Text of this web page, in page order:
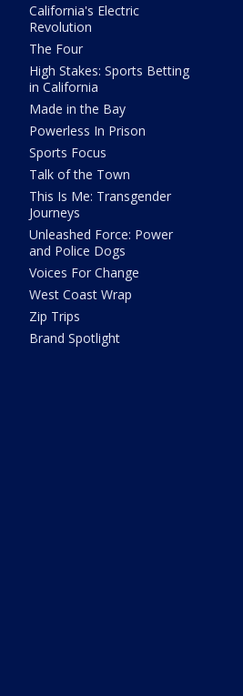
California's Electric
Revolution
The Four
High Stakes: Sports Betting
in California
Made in the Bay
Powerless In Prison
Sports Focus
Talk of the Town
This Is Me: Transgender
Journeys
Unleashed Force: Power
and Police Dogs
Voices For Change
West Coast Wrap
Zip Trips
Brand Spotlight